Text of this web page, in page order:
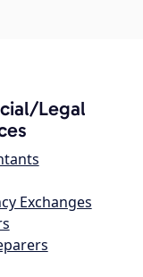
Legal
Exchanges